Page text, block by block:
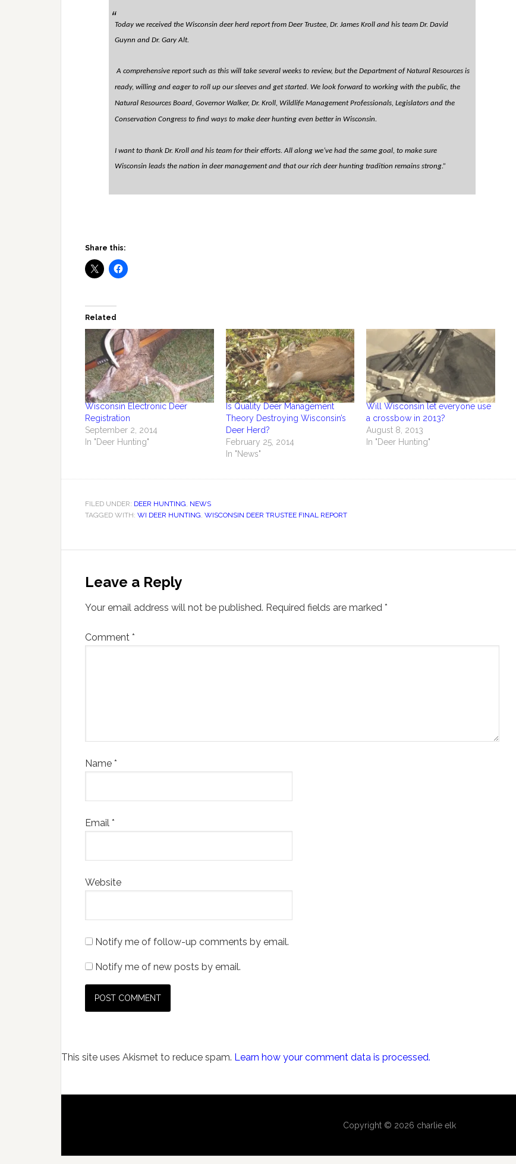
Today we received the Wisconsin deer herd report from Deer Trustee, Dr. James Kroll and his team Dr. David
Guynn and Dr. Gary Alt.
A comprehensive report such as this will take several weeks to review, but the Department of Natural Resources is
ready, willing and eager to roll up our sleeves and get started. We look forward to working with the public, the
Natural Resources Board, Governor Walker, Dr. Kroll, Wildlife Management Professionals, Legislators and the
Conservation Congress to find ways to make deer hunting even better in Wisconsin.
I want to thank Dr. Kroll and his team for their efforts. All along we’ve had the same goal, to make sure
Wisconsin leads the nation in deer management and that our rich deer hunting tradition remains strong.”
Share this:
Related
Wisconsin Electronic Deer
Registration
September 2, 2014
In "Deer Hunting"
Is Quality Deer Management
Theory Destroying Wisconsin’s
Deer Herd?
February 25, 2014
In "News"
Will Wisconsin let everyone use
a crossbow in 2013?
August 8, 2013
In "Deer Hunting"
FILED UNDER: DEER HUNTING NEWS
TAGGED WITH: WI DEER HUNTING WISCONSIN DEER TRUSTEE FINAL REPORT
Leave a Reply
Your email address will not be published. Required fields are marked *
Comment *
Name *
Email *
Website
Notify me of follow-up comments by email.
Notify me of new posts by email.
This site uses Akismet to reduce spam. Learn how your comment data is processed.
Copyright © 2026 charlie elk